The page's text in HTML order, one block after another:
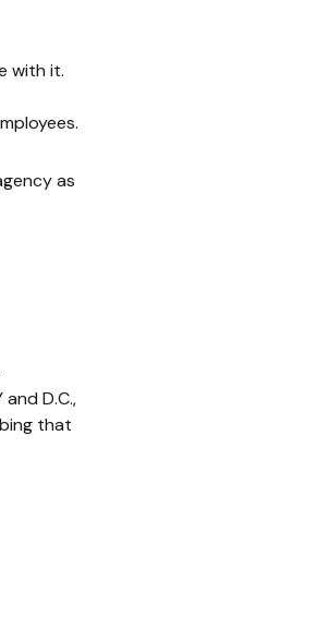
with it.
as
D.C.,
that